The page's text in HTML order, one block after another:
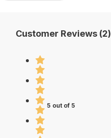
Customer Reviews (2)
5 out of 5